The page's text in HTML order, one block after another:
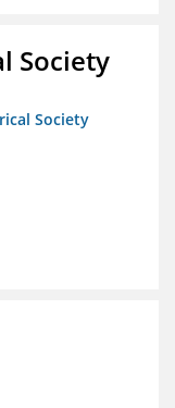
Society
Society